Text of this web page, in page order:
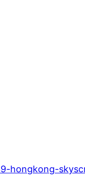
hongkong-